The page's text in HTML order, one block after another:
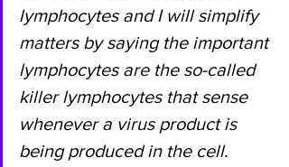
lymphocytes and I will simplify
matters by saying the important
lymphocytes are the so-called
killer lymphocytes that sense
whenever a virus product is
being produced in the cell.